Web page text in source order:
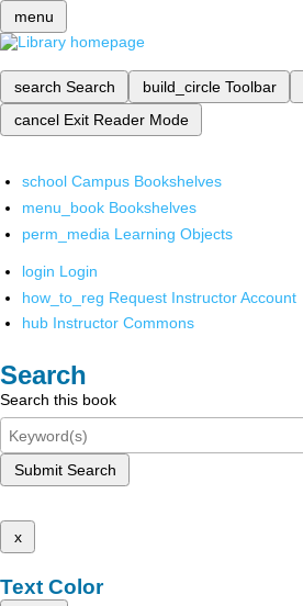
menu
search Search build_circle Toolbar
cancel Exit Reader Mode
school Campus Bookshelves
menu_book Bookshelves
perm_media Learning Objects
login Login
how_to_reg Request Instructor Account
hub Instructor Commons
Search
Search this book
Submit Search
x
Text Color